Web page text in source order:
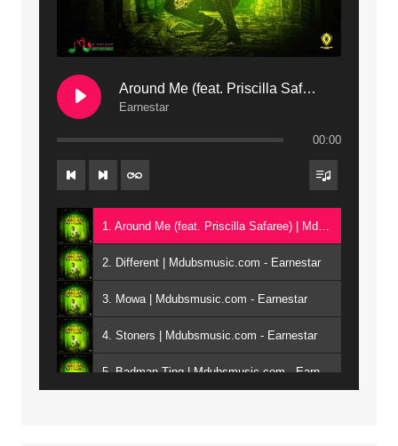
Around Me (feat. Priscilla Safaree) | Mdubsmusic.com
Earnestar
00:00
1. Around Me (feat. Priscilla Safaree) | Mdubsmusic.com - Earnestar
2. Different | Mdubsmusic.com - Earnestar
3. Mowa | Mdubsmusic.com - Earnestar
4. Stoners | Mdubsmusic.com - Earnestar
5. Badman Ting | Mdubsmusic.com - Earnestar